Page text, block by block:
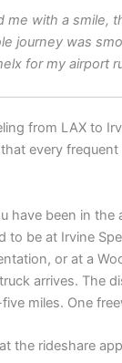
me with a smile,
journey was
for my airport
from LAX to
every
have been in the
to be at Irvine
or at a
arrives. The
miles. One
the rideshare